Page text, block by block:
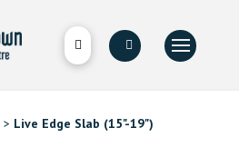
> Live Edge Slab (15"-19")